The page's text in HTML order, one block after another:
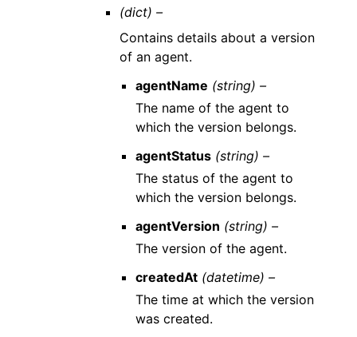
(dict) –
Contains details about a version
of an agent.
agentName (string) –
The name of the agent to
which the version belongs.
agentStatus (string) –
The status of the agent to
which the version belongs.
agentVersion (string) –
The version of the agent.
createdAt (datetime) –
The time at which the version
was created.